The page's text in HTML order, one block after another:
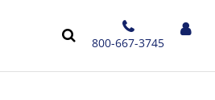
800-667-3745